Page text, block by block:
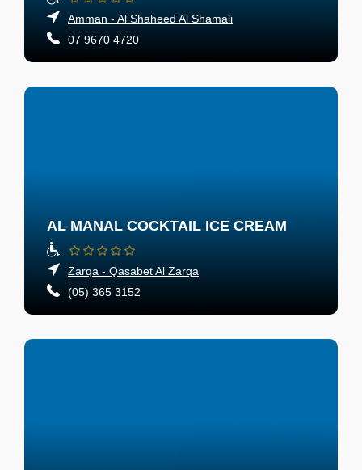
Amman - Al Shaheed Al Shamali
07 9670 4720
AL MANAL COCKTAIL ICE CREAM
Zarqa - Qasabet Al Zarqa
(05) 365 3152